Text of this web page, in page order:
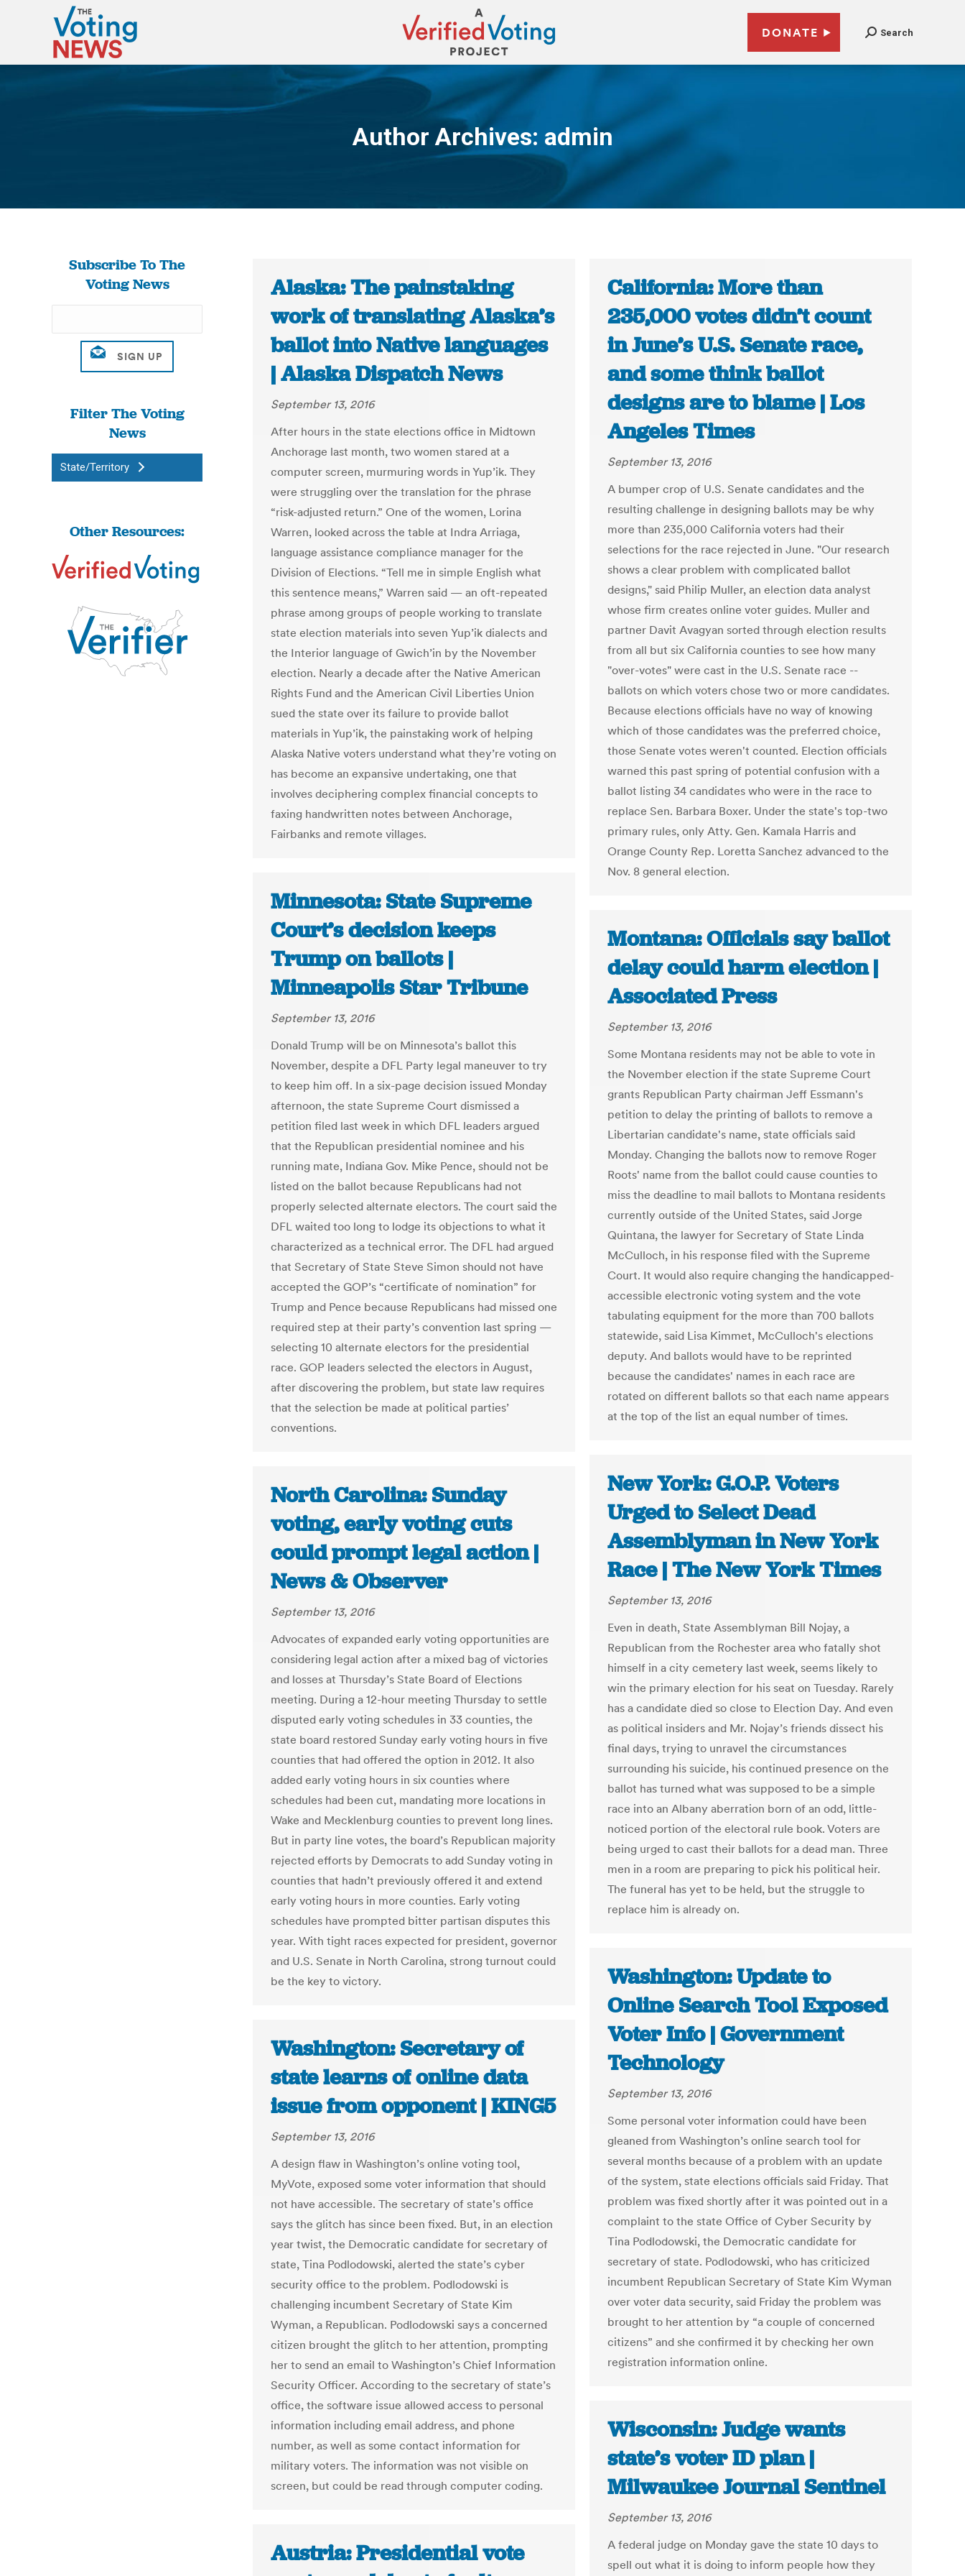
DONATE Search
Author Archives: admin
You are here:
Subscribe To The
Voting News
Filter The Voting
News
State/Territory
Other Resources:
Alaska: The painstaking
work of translating Alaska’s
ballot into Native languages
| Alaska Dispatch News
September 13, 2016
After hours in the state elections office in Midtown
Anchorage last month, two women stared at a
computer screen, murmuring words in Yup’ik. They
were struggling over the translation for the phrase
“risk-adjusted return.” One of the women, Lorina
Warren, looked across the table at Indra Arriaga,
language assistance compliance manager for the
Division of Elections. “Tell me in simple English what
this sentence means,” Warren said — an oft-repeated
phrase among groups of people working to translate
state election materials into seven Yup’ik dialects and
the Interior language of Gwich’in by the November
election. Nearly a decade after the Native American
Rights Fund and the American Civil Liberties Union
sued the state over its failure to provide ballot
materials in Yup’ik, the painstaking work of helping
Alaska Native voters understand what they’re voting on
has become an expansive undertaking, one that
involves deciphering complex financial concepts to
faxing handwritten notes between Anchorage,
Fairbanks and remote villages.
California: More than
235,000 votes didn’t count
in June’s U.S. Senate race,
and some think ballot
designs are to blame | Los
Angeles Times
September 13, 2016
A bumper crop of U.S. Senate candidates and the
resulting challenge in designing ballots may be why
more than 235,000 California voters had their
selections for the race rejected in June. "Our research
shows a clear problem with complicated ballot
designs," said Philip Muller, an election data analyst
whose firm creates online voter guides. Muller and
partner Davit Avagyan sorted through election results
from all but six California counties to see how many
"over-votes" were cast in the U.S. Senate race --
ballots on which voters chose two or more candidates.
Because elections officials have no way of knowing
which of those candidates was the preferred choice,
those Senate votes weren't counted. Election officials
warned this past spring of potential confusion with a
ballot listing 34 candidates who were in the race to
replace Sen. Barbara Boxer. Under the state's top-two
primary rules, only Atty. Gen. Kamala Harris and
Orange County Rep. Loretta Sanchez advanced to the
Nov. 8 general election.
Minnesota: State Supreme
Court’s decision keeps
Trump on ballots |
Minneapolis Star Tribune
September 13, 2016
Donald Trump will be on Minnesota’s ballot this
November, despite a DFL Party legal maneuver to try
to keep him off. In a six-page decision issued Monday
afternoon, the state Supreme Court dismissed a
petition filed last week in which DFL leaders argued
that the Republican presidential nominee and his
running mate, Indiana Gov. Mike Pence, should not be
listed on the ballot because Republicans had not
properly selected alternate electors. The court said the
DFL waited too long to lodge its objections to what it
characterized as a technical error. The DFL had argued
that Secretary of State Steve Simon should not have
accepted the GOP’s “certificate of nomination” for
Trump and Pence because Republicans had missed one
required step at their party’s convention last spring —
selecting 10 alternate electors for the presidential
race. GOP leaders selected the electors in August,
after discovering the problem, but state law requires
that the selection be made at political parties’
conventions.
Montana: Officials say ballot
delay could harm election |
Associated Press
September 13, 2016
Some Montana residents may not be able to vote in
the November election if the state Supreme Court
grants Republican Party chairman Jeff Essmann's
petition to delay the printing of ballots to remove a
Libertarian candidate's name, state officials said
Monday. Changing the ballots now to remove Roger
Roots' name from the ballot could cause counties to
miss the deadline to mail ballots to Montana residents
currently outside of the United States, said Jorge
Quintana, the lawyer for Secretary of State Linda
McCulloch, in his response filed with the Supreme
Court. It would also require changing the handicapped-
accessible electronic voting system and the vote
tabulating equipment for the more than 700 ballots
statewide, said Lisa Kimmet, McCulloch's elections
deputy. And ballots would have to be reprinted
because the candidates' names in each race are
rotated on different ballots so that each name appears
at the top of the list an equal number of times.
New York: G.O.P. Voters
Urged to Select Dead
Assemblyman in New York
Race | The New York Times
September 13, 2016
Even in death, State Assemblyman Bill Nojay, a
Republican from the Rochester area who fatally shot
himself in a city cemetery last week, seems likely to
win the primary election for his seat on Tuesday. Rarely
has a candidate died so close to Election Day. And even
as political insiders and Mr. Nojay’s friends dissect his
final days, trying to unravel the circumstances
surrounding his suicide, his continued presence on the
ballot has turned what was supposed to be a simple
race into an Albany aberration born of an odd, little-
noticed portion of the electoral rule book. Voters are
being urged to cast their ballots for a dead man. Three
men in a room are preparing to pick his political heir.
The funeral has yet to be held, but the struggle to
replace him is already on.
North Carolina: Sunday
voting, early voting cuts
could prompt legal action |
News & Observer
September 13, 2016
Advocates of expanded early voting opportunities are
considering legal action after a mixed bag of victories
and losses at Thursday’s State Board of Elections
meeting. During a 12-hour meeting Thursday to settle
disputed early voting schedules in 33 counties, the
state board restored Sunday early voting hours in five
counties that had offered the option in 2012. It also
added early voting hours in six counties where
schedules had been cut, mandating more locations in
Wake and Mecklenburg counties to prevent long lines.
But in party line votes, the board’s Republican majority
rejected efforts by Democrats to add Sunday voting in
counties that hadn’t previously offered it and extend
early voting hours in more counties. Early voting
schedules have prompted bitter partisan disputes this
year. With tight races expected for president, governor
and U.S. Senate in North Carolina, strong turnout could
be the key to victory.
Washington: Update to
Online Search Tool Exposed
Voter Info | Government
Technology
September 13, 2016
Some personal voter information could have been
gleaned from Washington’s online search tool for
several months because of a problem with an update
of the system, state elections officials said Friday. That
problem was fixed shortly after it was pointed out in a
complaint to the state Office of Cyber Security by
Tina Podlodowski, the Democratic candidate for
secretary of state. Podlodowski, who has criticized
incumbent Republican Secretary of State Kim Wyman
over voter data security, said Friday the problem was
brought to her attention by “a couple of concerned
citizens” and she confirmed it by checking her own
registration information online.
Washington: Secretary of
state learns of online data
issue from opponent | KING5
September 13, 2016
A design flaw in Washington’s online voting tool,
MyVote, exposed some voter information that should
not have accessible. The secretary of state’s office
says the glitch has since been fixed. But, in an election
year twist, the Democratic candidate for secretary of
state, Tina Podlodowski, alerted the state’s cyber
security office to the problem. Podlodowski is
challenging incumbent Secretary of State Kim
Wyman, a Republican. Podlodowski says a concerned
citizen brought the glitch to her attention, prompting
her to send an email to Washington’s Chief Information
Security Officer. According to the secretary of state’s
office, the software issue allowed access to personal
information including email address, and phone
number, as well as some contact information for
military voters. The information was not visible on
screen, but could be read through computer coding.
Wisconsin: Judge wants
state’s voter ID plan |
Milwaukee Journal Sentinel
September 13, 2016
A federal judge on Monday gave the state 10 days to
spell out what it is doing to inform people how they
Austria: Presidential vote